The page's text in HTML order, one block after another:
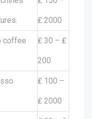
₤ 2000
coffee ₤ 30 – ₤
200
₤ 100 –
₤ 2000